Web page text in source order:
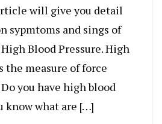
will give you detail
sypmtoms and sings of
Blood Pressure. High
the measure of force
you have high blood
know what are […]